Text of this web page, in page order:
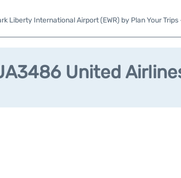
Liberty International Airport (EWR) by Plan Your Trips
United